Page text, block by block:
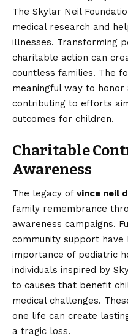
The Skylar Neil
medical research and
illnesses. Transforming
charitable action can
countless families. The
meaningful way to honor
contributing to efforts
outcomes for children.
Charitable
Awareness
The legacy of vince neil
family remembrance
awareness campaigns.
community support
importance of pediatric
individuals inspired by
to causes that benefit
medical challenges.
one life can create
a tragic loss.